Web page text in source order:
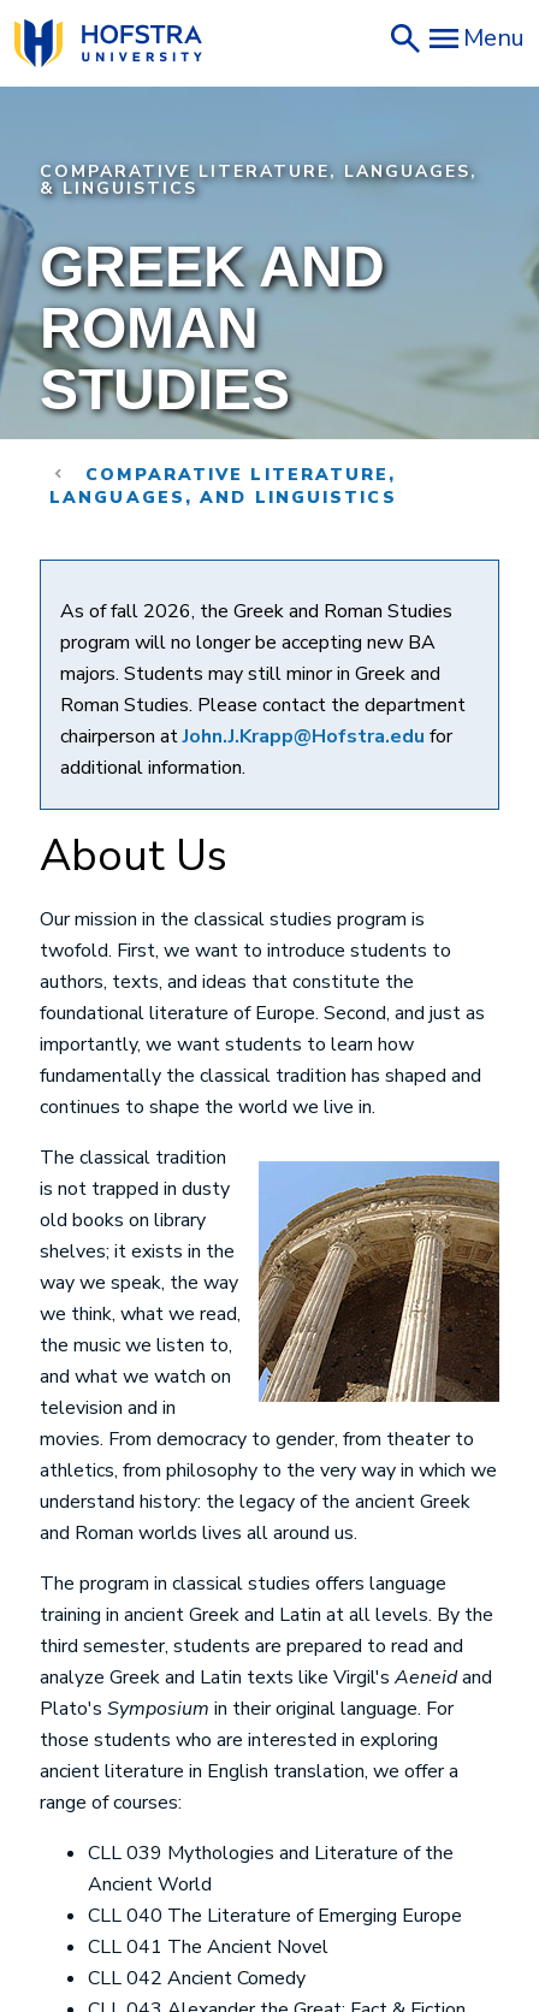
Skip
to
main
Menu
COMPARATIVE LITERATURE, LANGUAGES,
& LINGUISTICS
GREEK AND
ROMAN
STUDIES
COMPARATIVE LITERATURE,
LANGUAGES, AND LINGUISTICS
As of fall 2026, the Greek and Roman Studies
program will no longer be accepting new BA
majors. Students may still minor in Greek and
Roman Studies. Please contact the department
chairperson atJohn.J.Krapp@Hofstra.edu for
additional information.
About Us
Our mission in the classical studies program is
twofold. First, we want to introduce students to
authors, texts, and ideas that constitute the
foundational literature of Europe. Second, and just as
importantly, we want students to learn how
fundamentally the classical tradition has shaped and
continues to shape the world we live in.
The classical tradition
is not trapped in dusty
old books on library
shelves; it exists in the
way we speak, the way
we think, what we read,
the music we listen to,
and what we watch on
television and in
movies. From democracy to gender, from theater to
athletics, from philosophy to the very way in which we
understand history: the legacy of the ancient Greek
and Roman worlds lives all around us.
The program in classical studies offers language
training in ancient Greek and Latin at all levels. By the
third semester, students are prepared to read and
analyze Greek and Latin texts like Virgil's Aeneidand
Plato's Symposium in their original language. For
those students who are interested in exploring
ancient literature in English translation, we offer a
range of courses:
CLL 039 Mythologies and Literature of the
Ancient World
CLL 040 The Literature of Emerging Europe
CLL 041 The Ancient Novel
CLL 042 Ancient Comedy